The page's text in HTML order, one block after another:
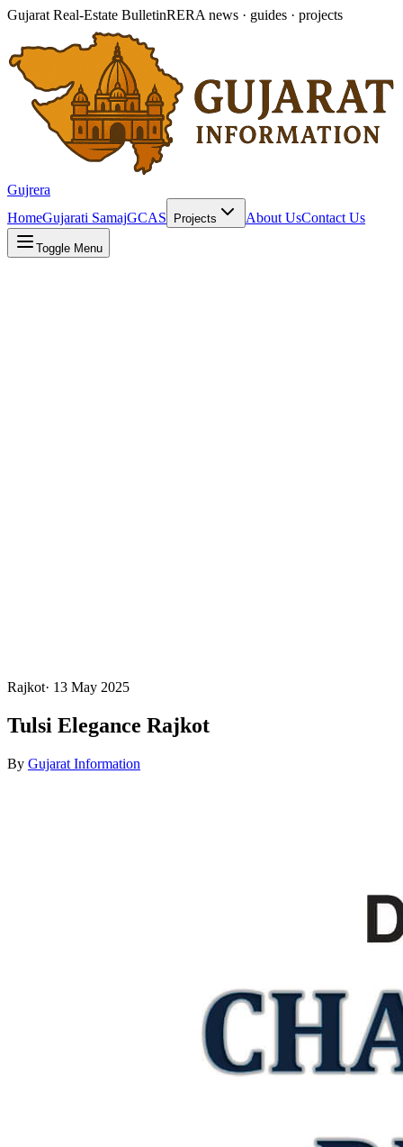
Gujarat Real-Estate BulletinRERA news · guides · projects
Gujrera
HomeGujarati SamajGCAS Projects About UsContact Us
Toggle Menu
Rajkot· 13 May 2025
Tulsi Elegance Rajkot
By Gujarat Information